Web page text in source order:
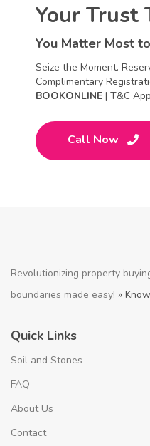
Your Trust
You Matter Most
Seize the Moment.
Complimentary
BOOKONLINE | T&C
Call Now
Revolutionizing property
boundaries made easy! »
Quick Links
Soil and Stones
FAQ
About Us
Contact